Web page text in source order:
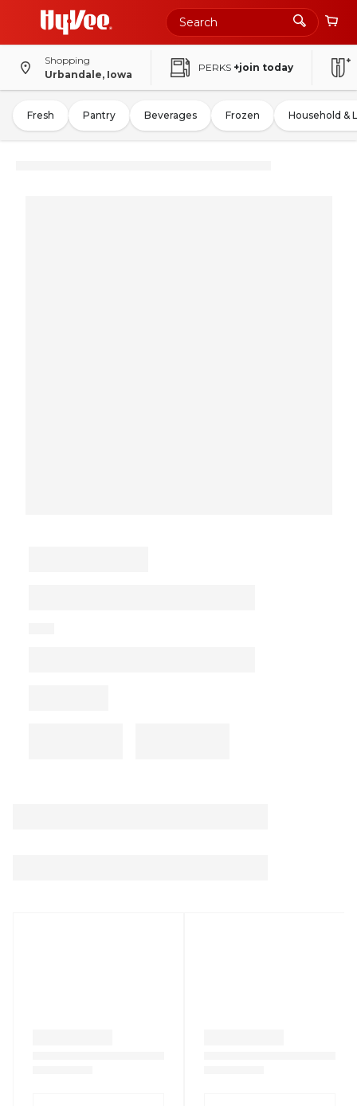
Shopping
Urbandale, Iowa
PERKS +join today
Fresh Pantry Beverages Frozen Household &